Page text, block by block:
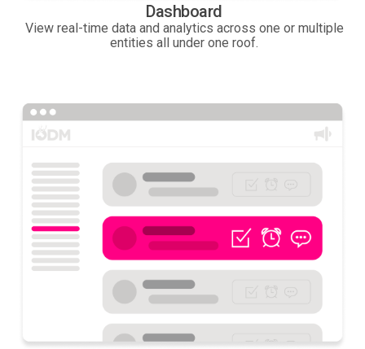
Dashboard
View real-time data and analytics across one or multiple
entities all under one roof.